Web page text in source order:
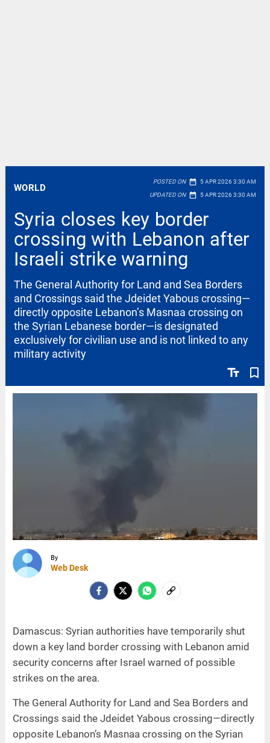
WORLD
POSTED ON date_range 5 APR 2026 3:30 AM
UPDATED ON date_range 5 APR 2026 3:30 AM
Syria closes key border
crossing with Lebanon after
Israeli strike warning
text_fields bookmark_border
The General Authority for Land and Sea Borders
and Crossings said the Jdeidet Yabous crossing—
directly opposite Lebanon’s Masnaa crossing on
the Syrian Lebanese border—is designated
exclusively for civilian use and is not linked to any
military activity
By
Web Desk
Damascus: Syrian authorities have temporarily shut
down a key land border crossing with Lebanon amid
security concerns after Israel warned of possible
strikes on the area.
The General Authority for Land and Sea Borders and
Crossings said the Jdeidet Yabous crossing—directly
opposite Lebanon’s Masnaa crossing on the Syrian